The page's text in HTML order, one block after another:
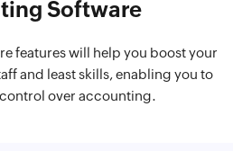
Software
features will help you boost your
and least skills, enabling you to
over accounting.